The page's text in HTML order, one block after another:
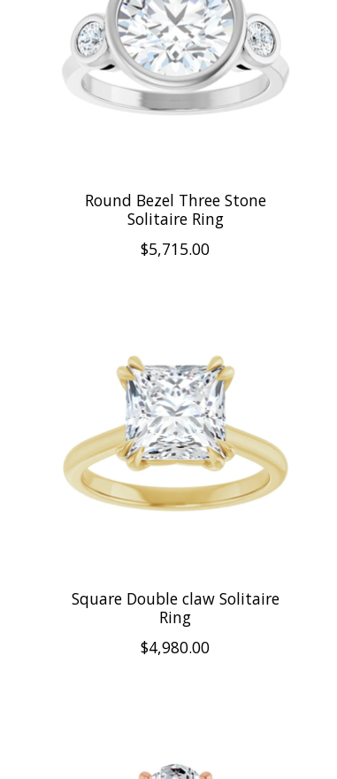
Round Bezel Three Stone
Solitaire Ring
$5,715.00
Square Double claw Solitaire
Ring
$4,980.00